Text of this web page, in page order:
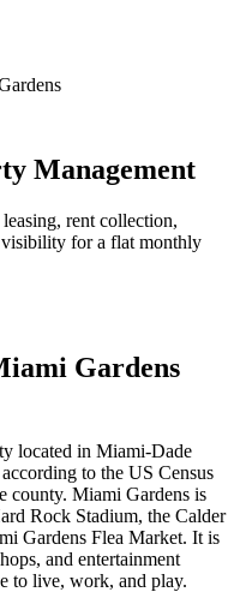
Management
rent collection,
visibility for a flat monthly
Gardens
located in Miami-Dade
to the US Census
county. Miami Gardens is
Rock Stadium, the Calder
Gardens Flea Market. It is
and entertainment
to live, work, and play.